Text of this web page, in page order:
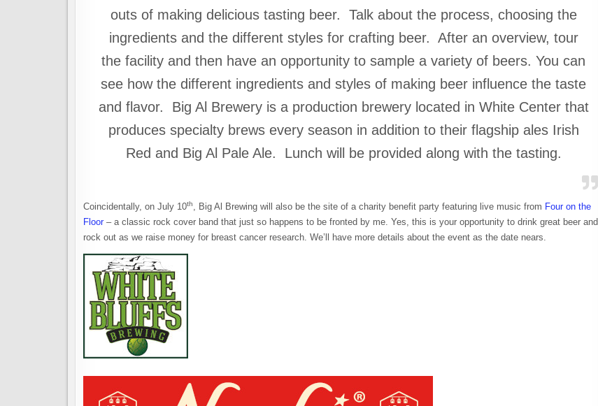
outs of making delicious tasting beer. Talk about the process, choosing the
ingredients and the different styles for crafting beer. After an overview, tour
the facility and then have an opportunity to sample a variety of beers. You can
see how the different ingredients and styles of making beer influence the taste
and flavor. Big Al Brewery is a production brewery located in White Center that
produces specialty brews every season in addition to their flagship ales Irish
Red and Big Al Pale Ale. Lunch will be provided along with the tasting.
Coincidentally, on July 10th, Big Al Brewing will also be the site of a charity benefit party featuring live music from Four on the
Floor – a classic rock cover band that just so happens to be fronted by me. Yes, this is your opportunity to drink great beer and
rock out as we raise money for breast cancer research. We’ll have more details about the event as the date nears.